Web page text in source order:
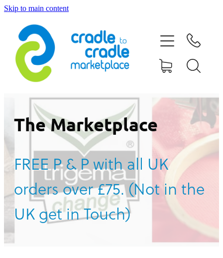
Skip to main content
The Marketplace
FREE P & P with all UK
orders over £75. (Not in the
UK get in Touch)
HOME
ABOUT US
CONTACT US
WHAT IS CRADLE TO CRADLE®
CURRENT CAMPAIGN
SHOP
BLOG